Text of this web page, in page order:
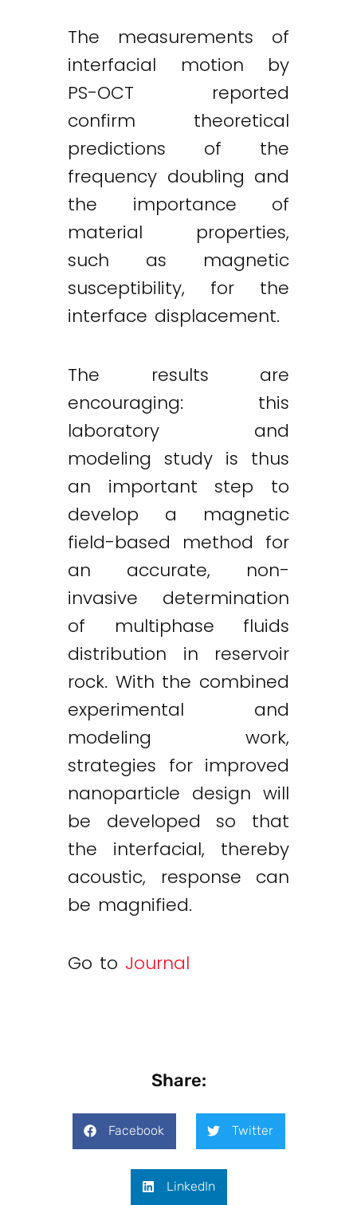
The measurements of
interfacial motion by
PS-OCT reported
confirm theoretical
predictions of the
frequency doubling and
the importance of
material properties,
such as magnetic
susceptibility, for the
interface displacement.
The results are
encouraging: this
laboratory and
modeling study is thus
an important step to
develop a magnetic
field-based method for
an accurate, non-
invasive determination
of multiphase fluids
distribution in reservoir
rock. With the combined
experimental and
modeling work,
strategies for improved
nanoparticle design will
be developed so that
the interfacial, thereby
acoustic, response can
be magnified.
Go to Journal
Share:
Facebook Twitter
LinkedIn